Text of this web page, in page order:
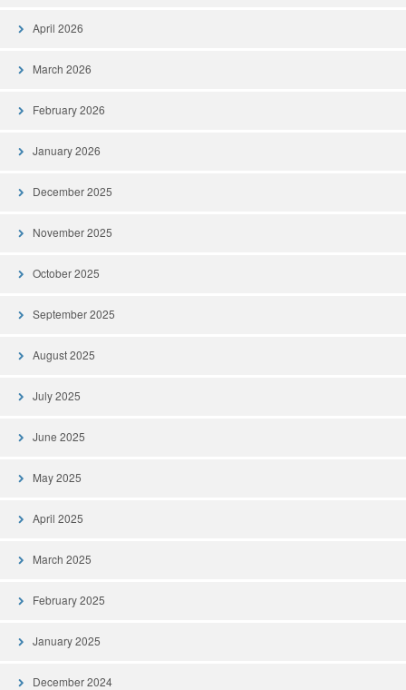
April 2026
March 2026
February 2026
January 2026
December 2025
November 2025
October 2025
September 2025
August 2025
July 2025
June 2025
May 2025
April 2025
March 2025
February 2025
January 2025
December 2024